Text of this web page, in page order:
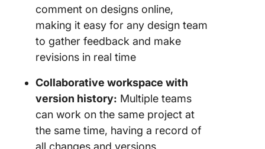
comment on designs online,
making it easy for any design team
to gather feedback and make
revisions in real time
Collaborative workspace with
version history: Multiple teams
can work on the same project at
the same time, having a record of
all changes and versions